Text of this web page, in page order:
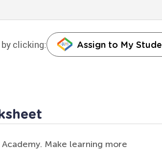
clicking: Assign to My
Make learning more